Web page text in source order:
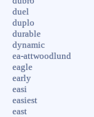
duel
duplo
durable
dynamic
ea-attwoodlund
eagle
early
easi
easiest
east